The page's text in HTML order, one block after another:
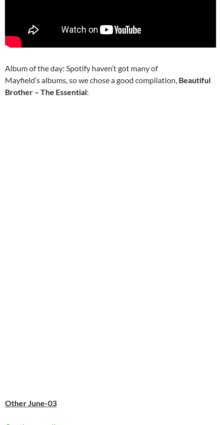
Album of the day: Spotify haven’t got many of
Mayfield’s albums, so we chose a good compilation, Beautiful
Brother – The Essential:
Other June-03